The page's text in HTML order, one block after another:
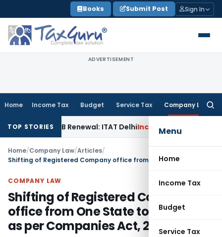
to
content
Books Submit Post Sign In
ADVERTISEMENT
Home Income Tax Budget Service Tax Company Law
Menu
Home
Income Tax
Budget
Service Tax
TOP STORIES
Renewal: ITAT DelhiIncome Tax Only Profit Element
Home/Company Law/Articles/
COMPANY LAW
Shifting of Registered Company
office from One State to Another
as per Companies Act, 2013